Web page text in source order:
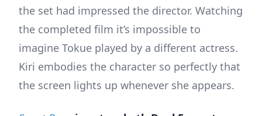
the set had impressed the director. Watching
the completed film it’s impossible to
imagine Tokue played by a different actress.
Kiri embodies the character so perfectly that
the screen lights up whenever she appears.